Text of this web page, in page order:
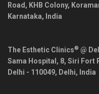
Road, KHB Colony,
Karnataka, India
The Esthetic Clinics® @
Sama Hospital, 8, Siri Fort
Delhi - 110049, Delhi, India